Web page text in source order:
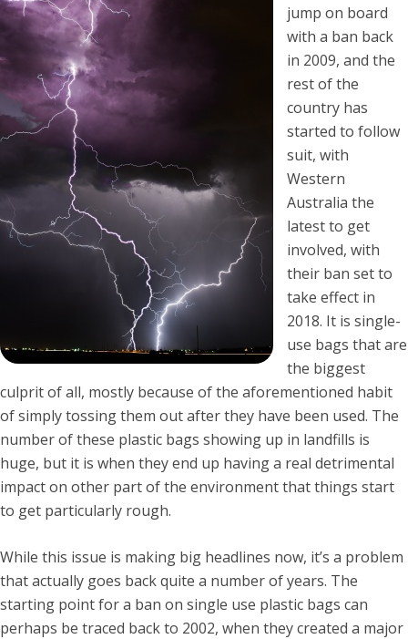
jump on board
with a ban back
in 2009, and the
rest of the
country has
started to follow
suit, with
Western
Australia the
latest to get
involved, with
their ban set to
take effect in
2018. It is single-
use bags that are
the biggest
culprit of all, mostly because of the aforementioned habit
of simply tossing them out after they have been used. The
number of these plastic bags showing up in landfills is
huge, but it is when they end up having a real detrimental
impact on other part of the environment that things start
to get particularly rough.
While this issue is making big headlines now, it’s a problem
that actually goes back quite a number of years. The
starting point for a ban on single use plastic bags can
perhaps be traced back to 2002, when they created a major